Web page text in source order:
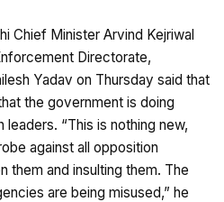
Chief Minister Arvind Kejriwal
Directorate,
Yadav on Thursday said that
the government is doing
“This is nothing new,
against all opposition
them and insulting them. The
are being misused,” he